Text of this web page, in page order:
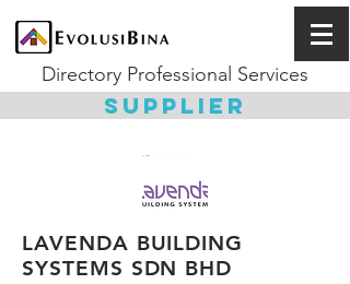
Directory Professional Services
SUPPLIER
LAVENDA BUILDING
SYSTEMS SDN BHD